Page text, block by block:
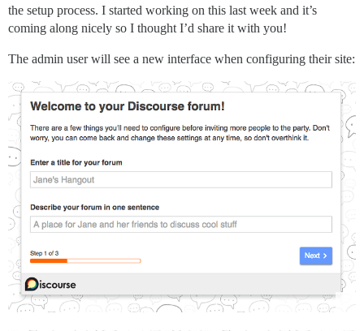
the setup process. I started working on this last week and it’s
coming along nicely so I thought I’d share it with you!
The admin user will see a new interface when configuring their site: